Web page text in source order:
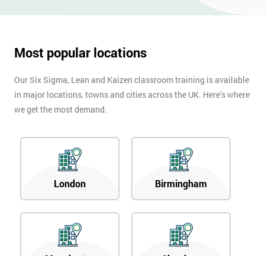
Most popular locations
Our Six Sigma, Lean and Kaizen classroom training is available
in major locations, towns and cities across the UK. Here’s where
we get the most demand.
London Birmingham